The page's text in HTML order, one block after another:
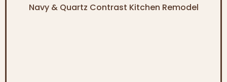
Navy & Quartz Contrast Kitchen Remodel